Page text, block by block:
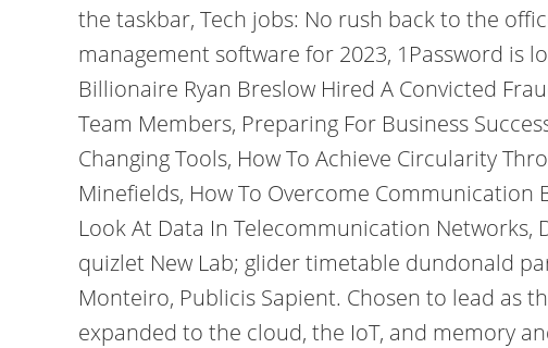
the taskbar, Tech jobs: No rush back to the
management software for 2023, 1Password is
Billionaire Ryan Breslow Hired A Convicted
Team Members, Preparing For Business
Changing Tools, How To Achieve Circularity
Minefields, How To Overcome Communication
Look At Data In Telecommunication
quizlet New Lab; glider timetable dundonald
Monteiro, Publicis Sapient. Chosen to lead as
expanded to the cloud, the IoT, and memory